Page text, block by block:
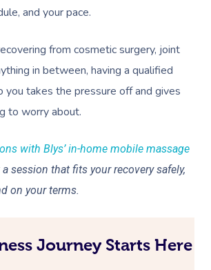
and your pace.
from cosmetic surgery, joint
in between, having a qualified
you takes the pressure off and gives
to worry about.
with Blys’ in-home mobile massage
session that fits your recovery safely,
on your terms.
Journey Starts Here